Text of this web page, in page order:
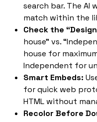
search bar. The AI
match within the
Check the
house” vs.
house for
Independent for
Smart Embeds:
for quick web
HTML without
Recolor Before